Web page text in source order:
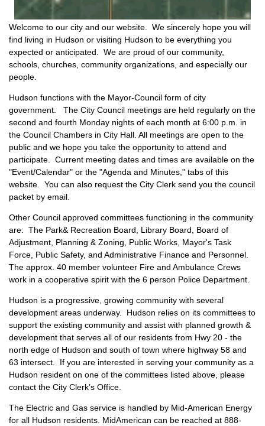
Welcome to our city and our website. We sincerely hope you will
find living in Hudson or visiting Hudson to be everything you
expected or anticipated. We are proud of our community,
schools, churches, community organizations, and especially our
people.
Hudson functions with the Mayor-Council form of city
government. The City Council meetings are held regularly on the
second and fourth Monday nights of each month at 6:00 p.m. in
the Council Chambers in City Hall. All meetings are open to the
public and we hope you take the opportunity to attend and
participate. Current meeting dates and times are available on the
"Event/Calendar" or the "Agenda and Minutes," tabs of this
website. You can also request the City Clerk send you the council
packet by email.
Other Council approved committees functioning in the community
are: The Park& Recreation Board, Library Board, Board of
Adjustment, Planning & Zoning, Public Works, Mayor's Task
Force, Public Safety, and Administrative Finance and Personnel.
The approx. 40 member volunteer Fire and Ambulance Crews
work in a cooperative spirit with the 6 person Police Department.
Hudson is a progressive, growing community with several
development areas underway. Hudson relies on its committees to
support the existing community and assist with planned growth &
development that serves all of our residents from Hwy 20 - the
north edge of Hudson and south of town where highway 58 and
63 intersect. If you are interested in serving your community as a
Hudson resident on one of the committees listed above, please
contact the City Clerk’s Office.
The Electric and Gas service is handled by Mid-American Energy
for all Hudson residents. MidAmerican can be reached at 888-